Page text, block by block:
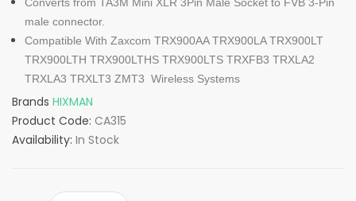
male connector.
Compatible With Zaxcom TRX900AA TRX900LA TRX900LT
TRX900LTH TRX900LTHS TRX900LTS TRXFB3 TRXLA2
TRXLA3 TRXLT3 ZMT3 Wireless Systems
Brands HIXMAN
Product Code: CA315
Availability: In Stock